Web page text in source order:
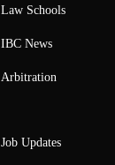
Law Schools
IBC News
Arbitration
Job Updates